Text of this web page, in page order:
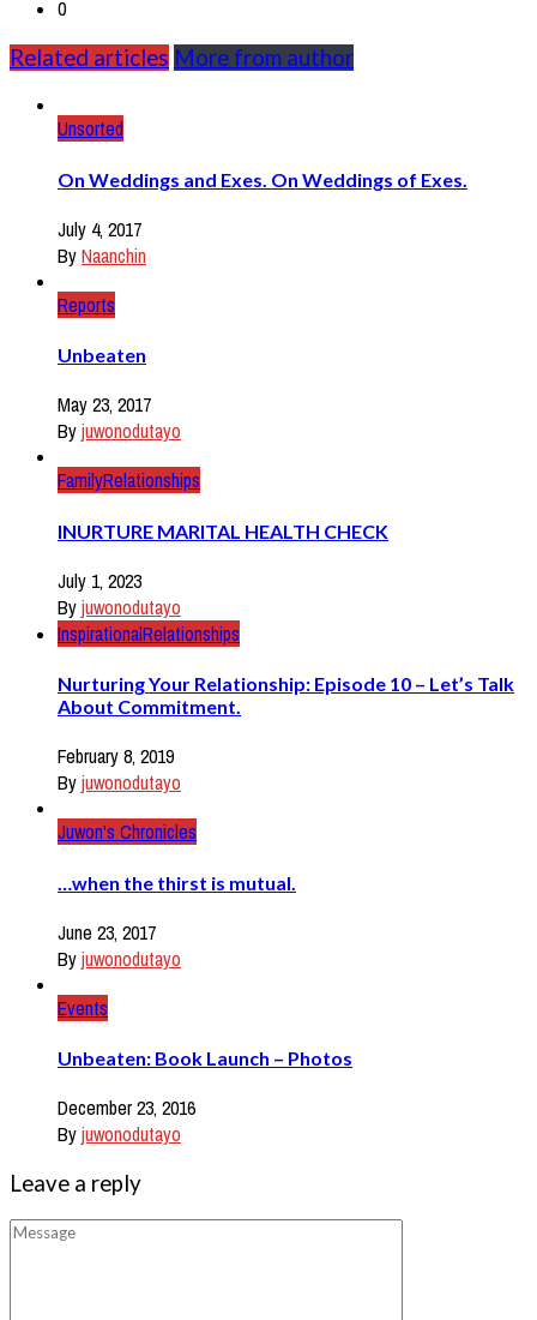
0
Related articles More from author
Unsorted
On Weddings and Exes. On Weddings of Exes.
July 4, 2017
ByNaanchin
Reports
Unbeaten
May 23, 2017
Byjuwonodutayo
FamilyRelationships
INURTURE MARITAL HEALTH CHECK
July 1, 2023
Byjuwonodutayo
InspirationalRelationships
Nurturing Your Relationship: Episode 10 – Let’s Talk
About Commitment.
February 8, 2019
Byjuwonodutayo
Juwon's Chronicles
…when the thirst is mutual.
June 23, 2017
Byjuwonodutayo
Events
Unbeaten: Book Launch – Photos
December 23, 2016
Byjuwonodutayo
Leave a reply